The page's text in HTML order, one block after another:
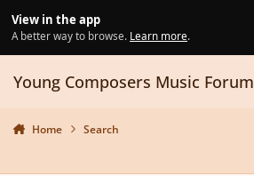
View in the app
A better way to browse. Learn more.
Young Composers Music Forum
Home Search